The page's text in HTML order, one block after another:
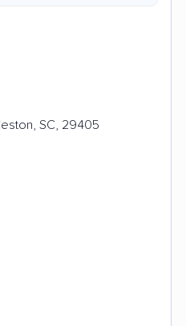
SC, 29405